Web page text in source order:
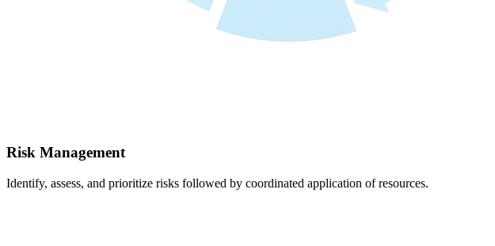
Risk Management
Identify, assess, and prioritize risks followed by coordinated application of resources.